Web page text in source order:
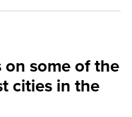
on some of the
cities in the